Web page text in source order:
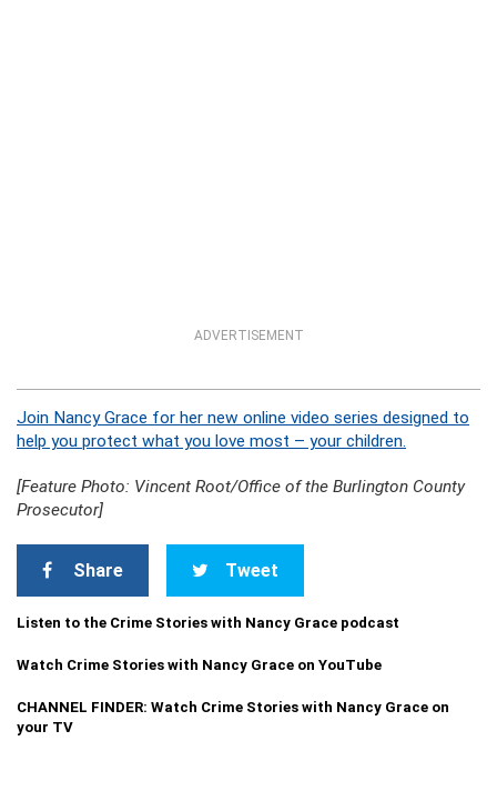
ADVERTISEMENT
Join Nancy Grace for her new online video series designed to
help you protect what you love most – your children.
[Feature Photo: Vincent Root/Office of the Burlington County
Prosecutor]
Share Tweet
Listen to the Crime Stories with Nancy Grace podcast
Watch Crime Stories with Nancy Grace on YouTube
CHANNEL FINDER: Watch Crime Stories with Nancy Grace on
your TV